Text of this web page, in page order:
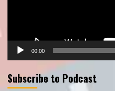
00:00
Subscribe to Podcast